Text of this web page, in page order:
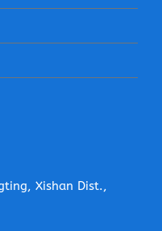
Xishan Dist.,